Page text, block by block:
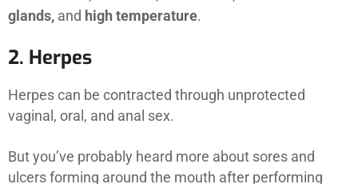
glands, and high temperature.
2. Herpes
Herpes can be contracted through unprotected
vaginal, oral, and anal sex.
But you’ve probably heard more about sores and
ulcers forming around the mouth after performing